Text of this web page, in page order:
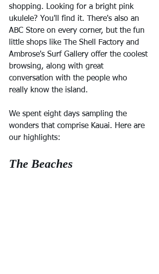
shopping. Looking for a bright pink
ukulele? You'll find it. There's also an
ABC Store on every corner, but the fun
little shops like The Shell Factory and
Ambrose's Surf Gallery offer the coolest
browsing, along with great
conversation with the people who
really know the island.
We spent eight days sampling the
wonders that comprise Kauai. Here are
our highlights:
The Beaches